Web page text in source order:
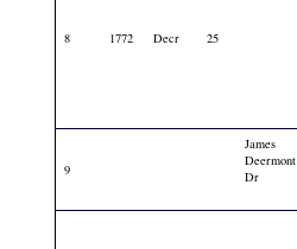
8 1772 Decr 25
9
James
Deermont
Dr